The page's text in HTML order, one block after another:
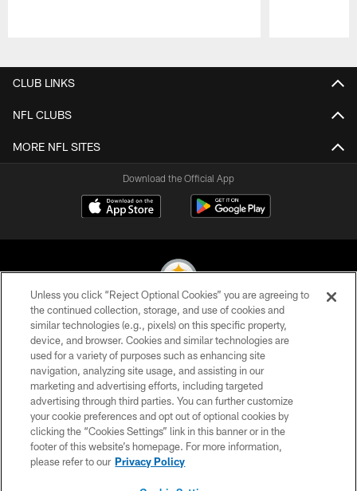
CLUB LINKS
NFL CLUBS
MORE NFL SITES
Download the Official App
© 2026 Pittsburgh Steelers. All Rights Reserved
PRIVACY POLICY
TERMS OF USE
ACCESSIBILITY
CONTACT US
SITE MAP
Unless you click “Reject Optional Cookies” you are agreeing to
the continued collection, storage, and use of cookies and
similar technologies (e.g., pixels) on this specific property,
device, and browser. Cookies and similar technologies are
used for a variety of purposes such as enhancing site
navigation, analyzing site usage, and assisting in our
marketing and advertising efforts, including targeted
advertising through third parties. You can further customize
your cookie preferences and opt out of optional cookies by
clicking the “Cookies Settings” link in this banner or in the
footer of this website’s homepage. For more information,
please refer to our Privacy Policy